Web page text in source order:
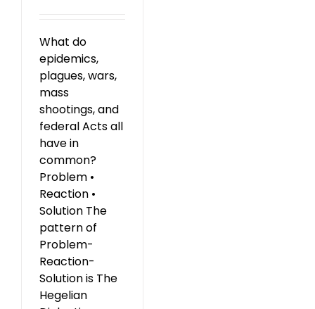
What do
epidemics,
plagues, wars,
mass
shootings, and
federal Acts all
have in
common?
Problem •
Reaction •
Solution The
pattern of
Problem-
Reaction-
Solution is The
Hegelian